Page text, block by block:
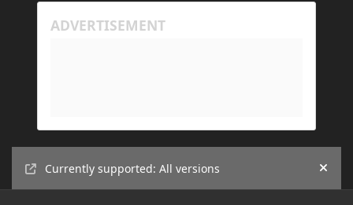
Currently supported: All versions Hide